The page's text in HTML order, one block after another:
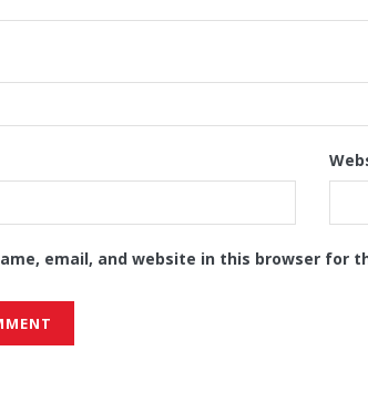
email, and website in this browser for